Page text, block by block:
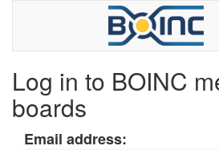
Log in to BOINC
boards
Email address: